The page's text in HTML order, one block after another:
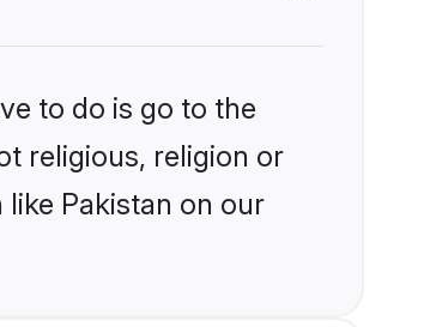
to do is go to the
religious, religion or
Pakistan on our